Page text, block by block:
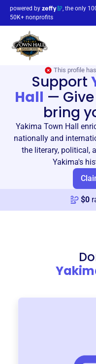
powered by
, the only
50K+ nonprofits
This profile
Support
Hall —
bring
Yakima Town Hall
nationally and
the literary, political,
Yakima's
$0